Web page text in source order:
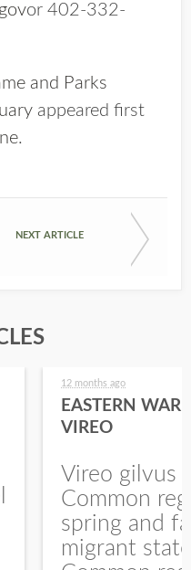
or 402-332-
and Parks
appeared first
.
NEXT ARTICLE
12 months ago
EASTERN
VIREO
Vireo gilvus
Common
spring and
migrant